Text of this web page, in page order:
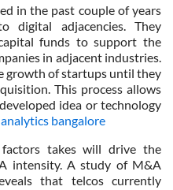
in the past couple of years
digital adjacencies. They
funds to support the
in adjacent industries.
growth of startups until they
This process allows
idea or technology
bangalore
takes will drive the
intensity. A study of M&A
that telcos currently